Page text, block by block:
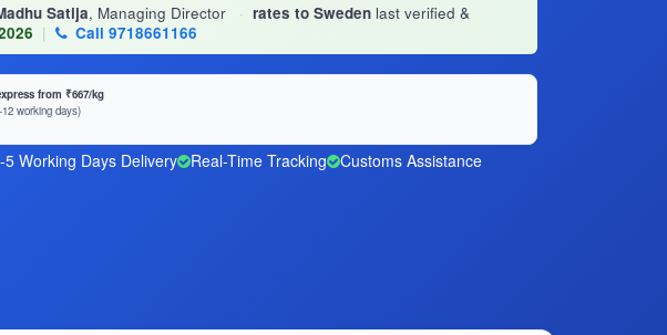
Satija, Managing Director · rates to Sweden last verified &
| Call 9718661166
from ₹667/kg
working days)
5 Working Days Delivery Real-Time Tracking Customs Assistance